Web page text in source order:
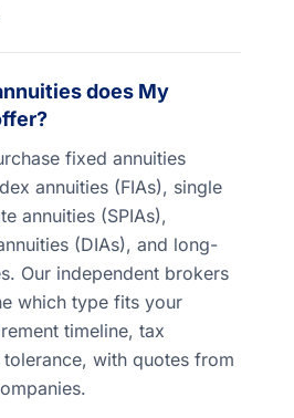
does My
fixed annuities
annuities (FIAs), single
annuities (SPIAs),
(DIAs), and long-
Our independent brokers
which type fits your
timeline, tax
with quotes from